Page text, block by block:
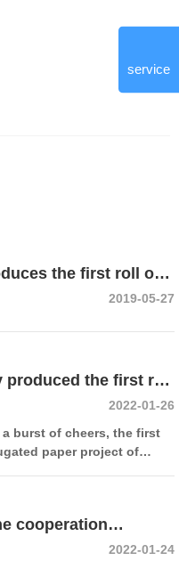
the first roll of
2019-05-27
the first roll
2022-01-26
burst of cheers, the first
paper project of
a new era by
products and
cooperation
and COFCO2022-01-24
service